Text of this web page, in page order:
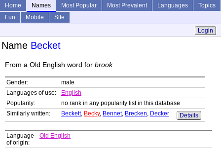
Home Names Most Popular Most Prevalent Languages
Topics
Fun
Mobile
Site
Login
Name Becket
From a Old English word for brook
Gender:
male
Languages of use:
English
Popularity:
no rank in any popularity list in this database
Similarly written:
Beckett, Becky, Bennet, Brecken, Decker Details
Language
of origin:
Old English